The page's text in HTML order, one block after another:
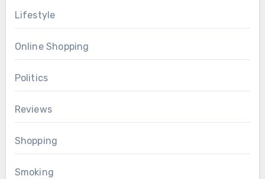
Lifestyle
Online Shopping
Politics
Reviews
Shopping
Smoking